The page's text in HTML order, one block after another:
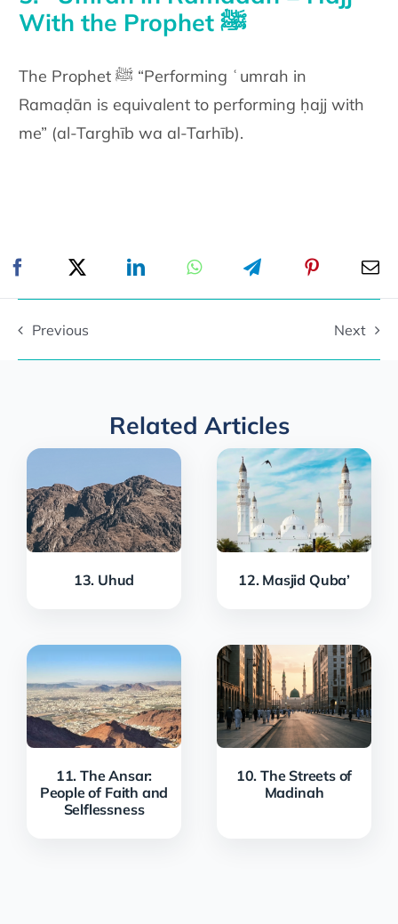
With the Prophet ﷺ
The Prophet ﷺ “Performing ʿumrah in
Ramaḍān is equivalent to performing ḥajj with
me” (al-Targhīb wa al-Tarhīb).
Previous Next
Related Articles
13. Uhud 12. Masjid Quba’
11. The Ansar:
People of Faith and
Selflessness
10. The Streets of
Madinah